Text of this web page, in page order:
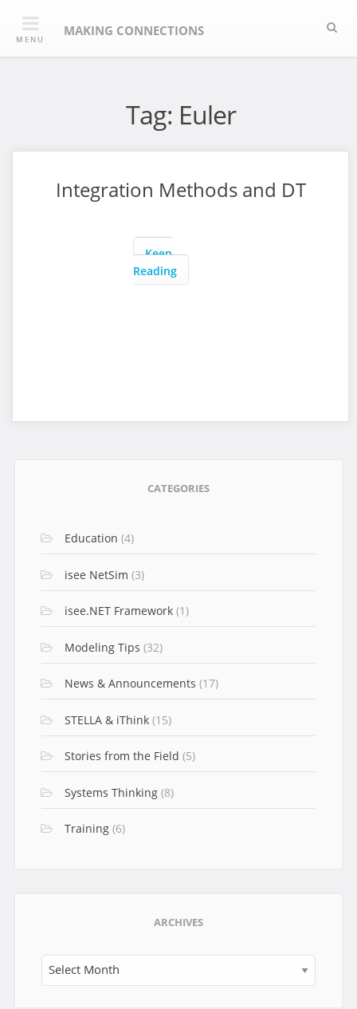
content
MAKING CONNECTIONS
MENU
Tag: Euler
Integration Methods and DT
Keep
Reading
CATEGORIES
Education (4)
isee NetSim (3)
isee.NET Framework(1)
Modeling Tips (32)
News & Announcements (17)
STELLA & iThink(15)
Stories from the Field (5)
Systems Thinking(8)
Training(6)
ARCHIVES
Archives